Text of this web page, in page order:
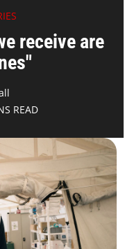
receive are
READ